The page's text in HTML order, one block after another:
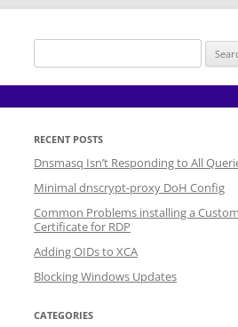
Search
RECENT POSTS
Dnsmasq Isn’t Responding to All
Minimal dnscrypt-proxy DoH Config
Common Problems installing a Custom
Certificate for RDP
Adding OIDs to XCA
Blocking Windows Updates
CATEGORIES